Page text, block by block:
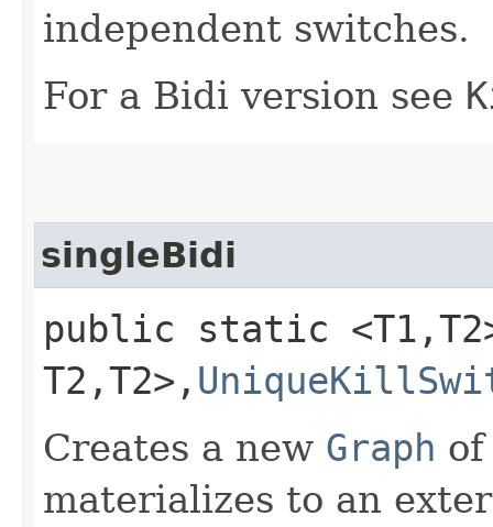
independent switches.
For a Bidi version see
singleBidi
public static
T2,​T2>,​
Creates a new Graph
materializes to an